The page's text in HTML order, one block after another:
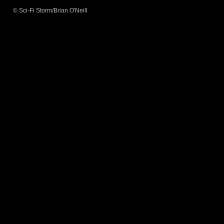
© Sci-Fi Storm/Brian O'Neill